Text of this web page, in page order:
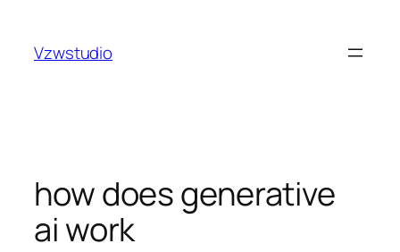
content
Vzwstudio
how does generative
ai work